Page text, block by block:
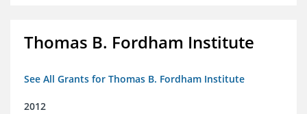
Thomas B. Fordham Institute
See All Grants for Thomas B. Fordham Institute
2012